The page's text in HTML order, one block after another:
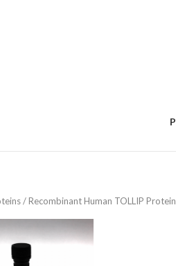
/ Recombinant Human TOLLIP Protein